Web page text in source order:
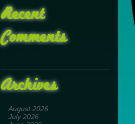
Recent
Comments
Archives
August 2026
July 2026